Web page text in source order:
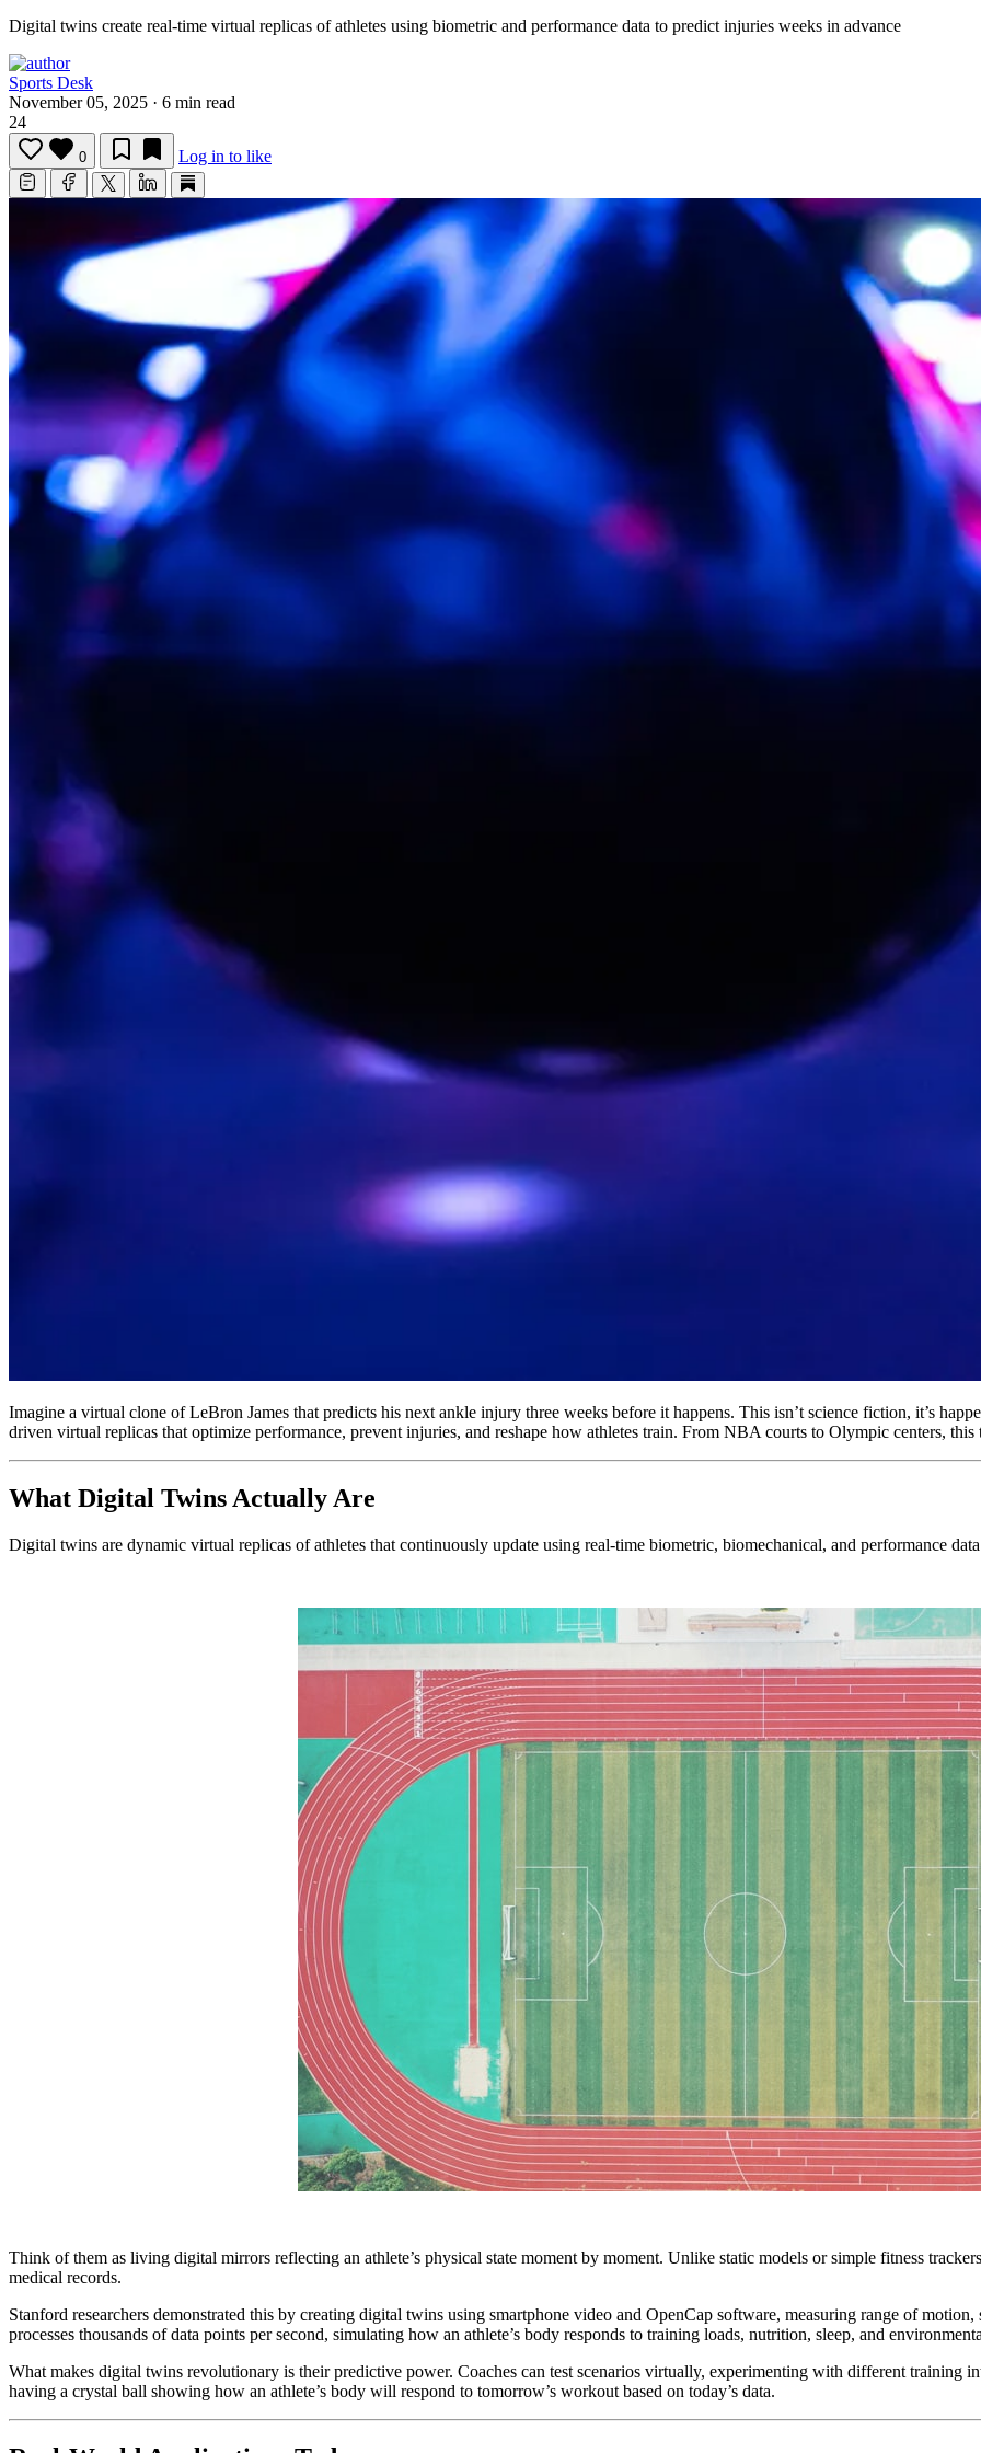
Digital twins create real-time virtual replicas of athletes using biometric and performance data to predict injuries weeks in advance
Sports Desk
November 05, 2025 · 6 min read
24
0 Log in to like
Imagine a virtual clone of LeBron James that predicts his next ankle injury three weeks before it happens. This isn’t science fiction, it’s
driven virtual replicas that optimize performance, prevent injuries, and reshape how athletes train. From NBA courts to Olympic centers,
What Digital Twins Actually Are
Digital twins are dynamic virtual replicas of athletes that continuously update using real-time biometric, biomechanical, and performance
Think of them as living digital mirrors reflecting an athlete’s physical state moment by moment. Unlike static models or simple fitness
medical records.
Stanford researchers demonstrated this by creating digital twins using smartphone video and OpenCap software, measuring range of
processes thousands of data points per second, simulating how an athlete’s body responds to training loads, nutrition, sleep, and
What makes digital twins revolutionary is their predictive power. Coaches can test scenarios virtually, experimenting with different training
having a crystal ball showing how an athlete’s body will respond to tomorrow’s workout based on today’s data.